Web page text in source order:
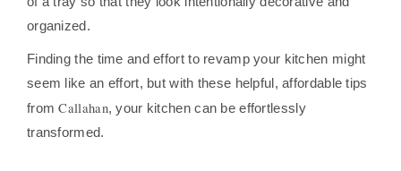
organized.
Finding the time and effort to revamp your kitchen might
seem like an effort, but with these helpful, affordable tips
fromCallahan, your kitchen can be effortlessly
transformed.